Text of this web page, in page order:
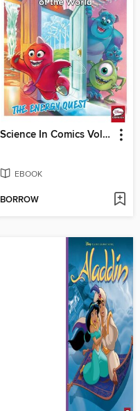
Science In Comics Volume 6 - Sources Of Power In The World (Monsters & Co.)
EBOOK
BORROW